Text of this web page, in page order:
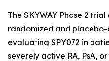
The SKYWAY Phase 2 trial
randomized and
evaluating SPY072 in
severely active RA, PsA,